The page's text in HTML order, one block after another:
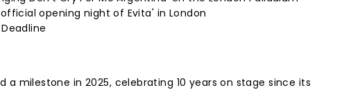
opening night of Evita' in London
a milestone in 2025, celebrating 10 years on stage since its